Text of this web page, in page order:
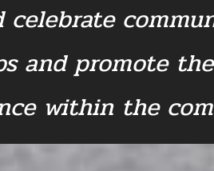
celebrate
and promote
within the